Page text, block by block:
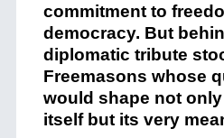
commitment to
democracy. But
diplomatic tribute
Freemasons whose
would shape not
itself but its very